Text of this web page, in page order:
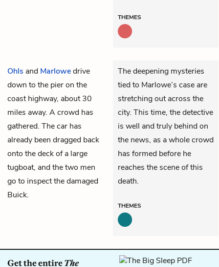
THEMES
Ohls and Marlowedrive
down to the pier on the
coast highway, about 30
miles away. A crowd has
gathered. The car has
already been dragged back
onto the deck of a large
tugboat, and the two men
go to inspect the damaged
Buick.
The deepening mysteries
tied to Marlowe’s case are
stretching out across the
city. This time, the detective
is well and truly behind on
the news, as a whole crowd
has formed before he
reaches the scene of this
death.
THEMES
Get the entireThe